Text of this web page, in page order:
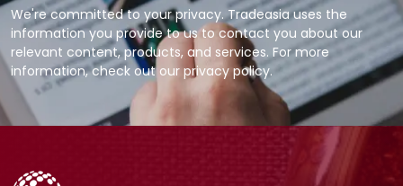
We're committed to your privacy. Tradeasia uses the
information you provide to us to contact you about our
relevant content, products, and services. For more
information, check out our privacy policy.